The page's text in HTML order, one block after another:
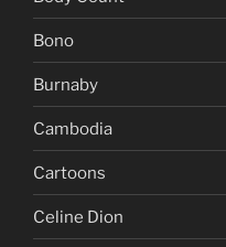
Avril Lavigne
Beast 1333
Body Count
Bono
Burnaby
Cambodia